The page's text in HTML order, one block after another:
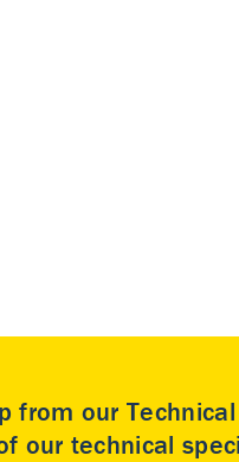
from our
our technical